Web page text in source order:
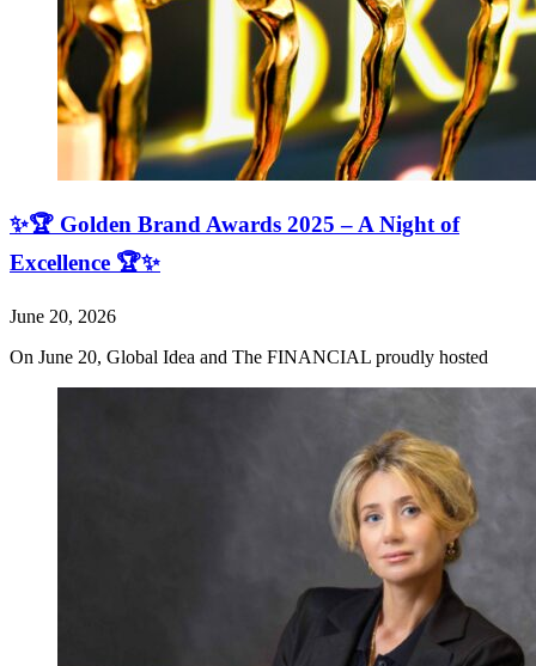
✨🏆 Golden Brand Awards 2025 – A Night of
Excellence 🏆✨
June 20, 2026
On June 20, Global Idea and The FINANCIAL proudly hosted